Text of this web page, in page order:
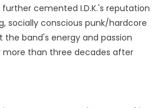
cemented I.D.K.'s reputation
socially conscious punk/hardcore
band's energy and passion
more than three decades after